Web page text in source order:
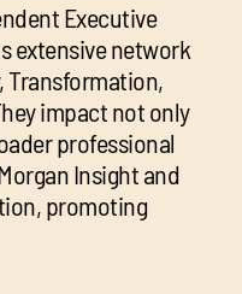
Executive
extensive network
Transformation,
impact not only
professional
Insight and
promoting